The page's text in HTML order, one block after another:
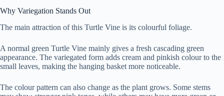
Why Variegation Stands Out
The main attraction of this Turtle Vine is its colourful foliage.
A normal green Turtle Vine mainly gives a fresh cascading green
appearance. The variegated form adds cream and pinkish colour to the
small leaves, making the hanging basket more noticeable.
The colour pattern can also change as the plant grows. Some stems